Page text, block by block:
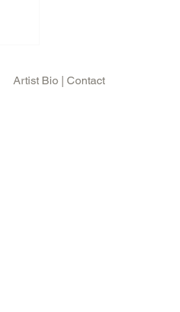
Artist Bio | Contact